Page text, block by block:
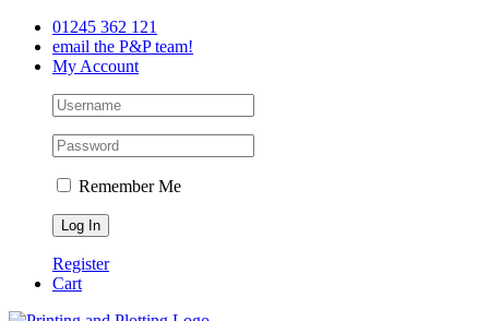
Skip
content
Facebook
Twitter
LinkedIn01245 362 121
email the P&P team!
My Account
Remember Me
Register
Cart